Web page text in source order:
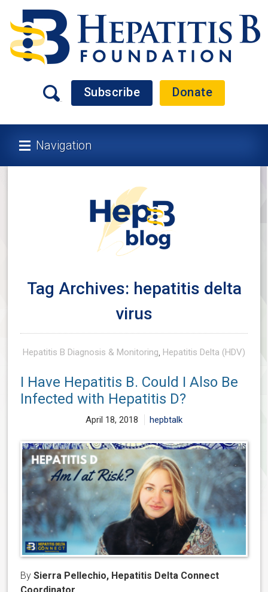
Subscribe Donate
Navigation
Tag Archives: hepatitis delta
virus
Hepatitis B Diagnosis & Monitoring, Hepatitis Delta (HDV)
I Have Hepatitis B. Could I Also Be
Infected with Hepatitis D?
April 18, 2018 hepbtalk
BySierra Pellechio, Hepatitis Delta Connect
Coordinator